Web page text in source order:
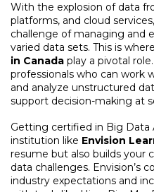
With the explosion of data
platforms, and cloud
challenge of managing and
varied data sets. This is where
in Canada play a pivotal
professionals who can work
and analyze unstructured
support decision-making at
Getting certified in Big Data
institution like Envision
resume but also builds your
data challenges. Envision’s
industry expectations and